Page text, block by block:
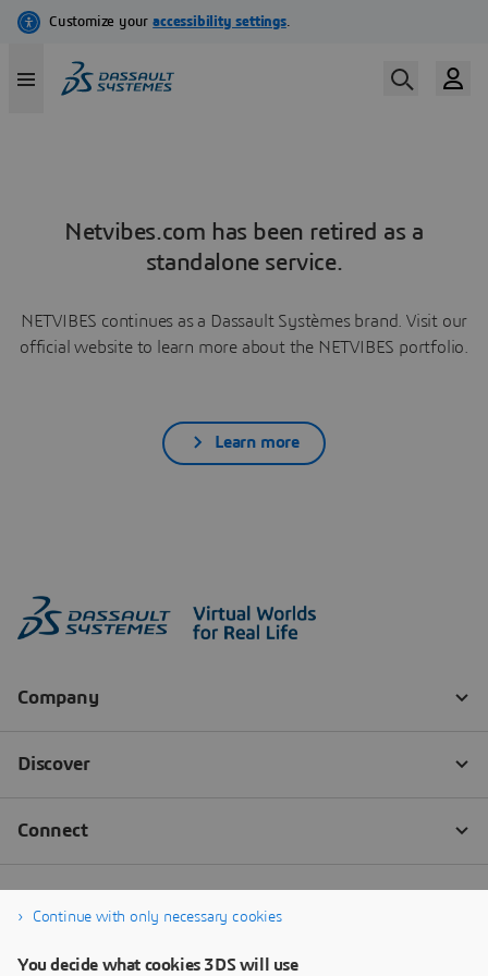
Netvibes.com has been retired as a
standalone service.
NETVIBES continues as a Dassault Systèmes brand. Visit our
official website to learn more about the NETVIBES portfolio.
Learn more
Continue with only necessary cookies
You decide what cookies 3DS will use